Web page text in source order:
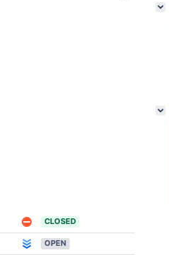
CLOSED
OPEN